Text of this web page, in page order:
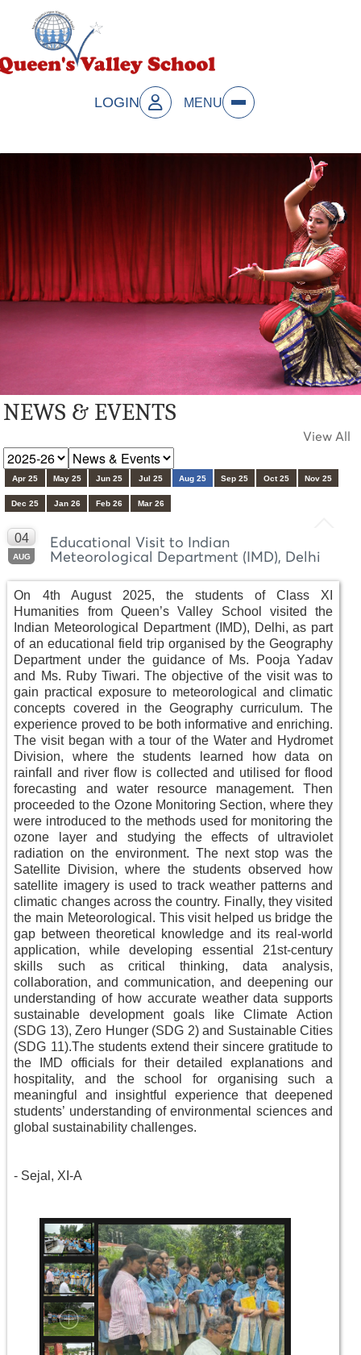
LOGIN MENU
NEWS & EVENTS
View All
Apr 25 May 25 Jun 25 Jul 25 Aug 25 Sep 25 Oct 25 Nov 25
Dec 25 Jan 26 Feb 26 Mar 26
04
AUG
Educational Visit to Indian
Meteorological Department (IMD), Delhi
On 4th August 2025, the students of Class XI
Humanities from Queen’s Valley School visited the
Indian Meteorological Department (IMD), Delhi, as part
of an educational field trip organised by the Geography
Department under the guidance of Ms. Pooja Yadav
and Ms. Ruby Tiwari. The objective of the visit was to
gain practical exposure to meteorological and climatic
concepts covered in the Geography curriculum. The
experience proved to be both informative and enriching.
The visit began with a tour of the Water and Hydromet
Division, where the students learned how data on
rainfall and river flow is collected and utilised for flood
forecasting and water resource management. Then
proceeded to the Ozone Monitoring Section, where they
were introduced to the methods used for monitoring the
ozone layer and studying the effects of ultraviolet
radiation on the environment. The next stop was the
Satellite Division, where the students observed how
satellite imagery is used to track weather patterns and
climatic changes across the country. Finally, they visited
the main Meteorological. This visit helped us bridge the
gap between theoretical knowledge and its real-world
application, while developing essential 21st-century
skills such as critical thinking, data analysis,
collaboration, and communication, and deepening our
understanding of how accurate weather data supports
sustainable development goals like Climate Action
(SDG 13), Zero Hunger (SDG 2) and Sustainable Cities
(SDG 11).The students extend their sincere gratitude to
the IMD officials for their detailed explanations and
hospitality, and the school for organising such a
meaningful and insightful experience that deepened
students’ understanding of environmental sciences and
global sustainability challenges.
- Sejal, XI-A